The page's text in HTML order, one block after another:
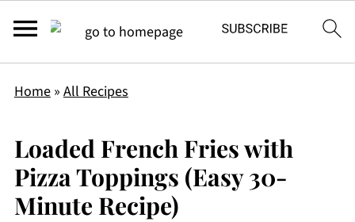
Home» All Recipes
Loaded French Fries with
Pizza Toppings (Easy 30-
Minute Recipe)